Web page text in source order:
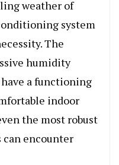
weather of
system
The
humidity
a functioning
indoor
the most robust
encounter